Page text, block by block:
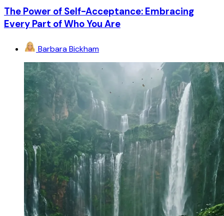
The Power of Self-Acceptance: Embracing
Every Part of Who You Are
Barbara Bickham